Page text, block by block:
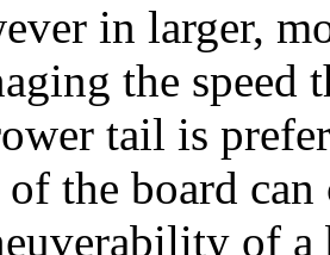
in larger,
the speed
tail is
the board
of a